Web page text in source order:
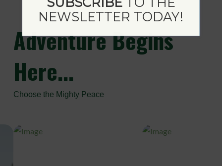
AdventureBegins
Here...
Choose the Mighty Peace
NEWSLETTER TODAY!